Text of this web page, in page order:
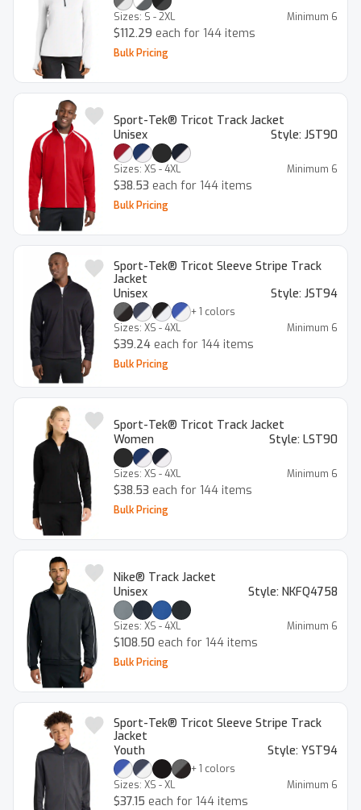
Sizes: S - 2XL Minimum 6
$112.29 each for 144 items
Bulk Pricing
Sport-Tek® Tricot Track Jacket
Unisex
Style: JST90
Sizes: XS - 4XL Minimum 6
$38.53 each for 144 items
Bulk Pricing
Sport-Tek® Tricot Sleeve Stripe Track
Jacket
Unisex
Style: JST94
+1 colors
Sizes: XS - 4XL Minimum 6
$39.24 each for 144 items
Bulk Pricing
Sport-Tek® Tricot Track Jacket
Women
Style: LST90
Sizes: XS - 4XL Minimum 6
$38.53 each for 144 items
Bulk Pricing
Nike® Track Jacket
Unisex
Style: NKFQ4758
Sizes: XS - 4XL Minimum 6
$108.50 each for 144 items
Bulk Pricing
Sport-Tek® Tricot Sleeve Stripe Track
Jacket
Youth
Style: YST94
+1 colors
Sizes: XS - XL Minimum 6
$37.15 each for 144 items